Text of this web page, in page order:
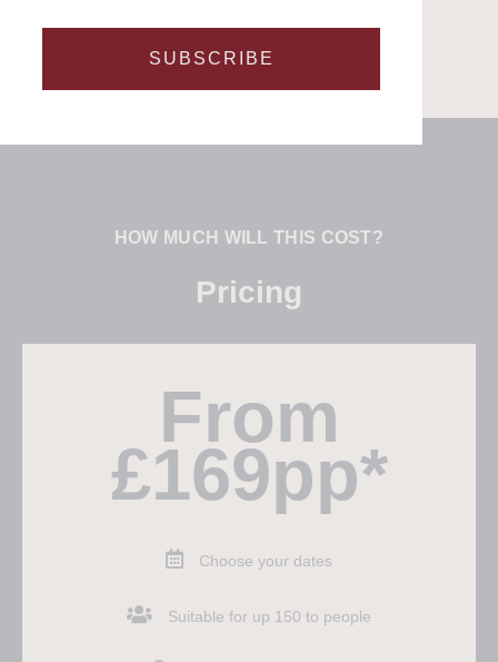
HOW MUCH WILL THIS COST?
Pricing
From
£169pp*
Choose your dates
Suitable for up 150 to people
SUBSCRIBE